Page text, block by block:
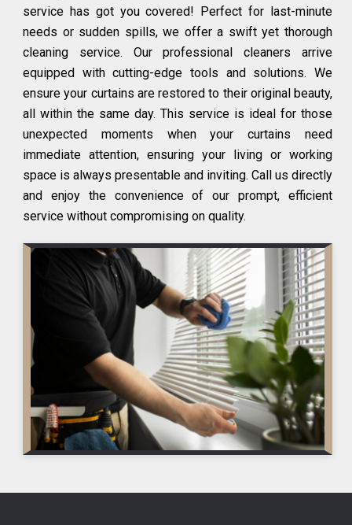
service has got you covered! Perfect for last-minute
needs or sudden spills, we offer a swift yet thorough
cleaning service. Our professional cleaners arrive
equipped with cutting-edge tools and solutions. We
ensure your curtains are restored to their original beauty,
all within the same day. This service is ideal for those
unexpected moments when your curtains need
immediate attention, ensuring your living or working
space is always presentable and inviting. Call us directly
and enjoy the convenience of our prompt, efficient
service without compromising on quality.